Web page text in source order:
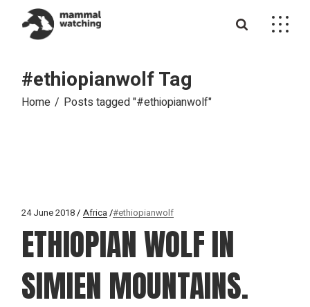
content
#ethiopianwolf Tag
Home Posts tagged "#ethiopianwolf"
24 June 2018 Africa #ethiopianwolf
ETHIOPIAN WOLF IN
SIMIEN MOUNTAINS.